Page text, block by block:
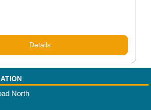
Details
North